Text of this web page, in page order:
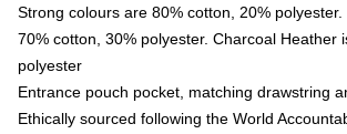
Strong colours are 80% cotton, 20%
70% cotton, 30% polyester. Charcoal Heather
polyester
Entrance pouch pocket, matching drawstring
Ethically sourced following the World